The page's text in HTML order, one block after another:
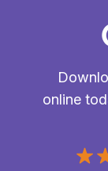
online